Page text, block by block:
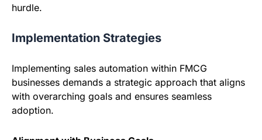
hurdle.
Implementation Strategies
Implementing sales automation within FMCG
businesses demands a strategic approach that aligns
with overarching goals and ensures seamless
adoption.